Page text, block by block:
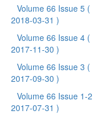
Volume 66 Issue 5 (
2018-03-31 )
Volume 66 Issue 4 (
2017-11-30 )
Volume 66 Issue 3 (
2017-09-30 )
Volume 66 Issue 1-2
2017-07-31 )